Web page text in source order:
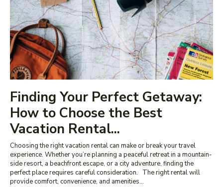
Finding Your Perfect Getaway:
How to Choose the Best
Vacation Rental...
Choosing the right vacation rental can make or break your travel
experience. Whether you’re planning a peaceful retreat in a mountain-
side resort, a beachfront escape, or a city adventure, finding the
perfect place requires careful consideration. The right rental will
provide comfort, convenience, and amenities...